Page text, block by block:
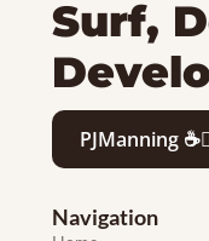
Surf,
PJManning
Navigation